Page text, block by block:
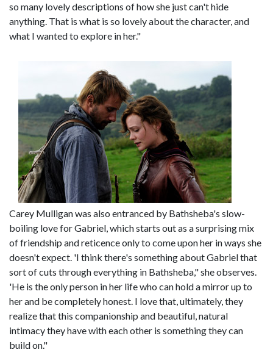
so many lovely descriptions of how she just can't hide
anything. That is what is so lovely about the character, and
what I wanted to explore in her."
Carey Mulligan was also entranced by Bathsheba's slow-
boiling love for Gabriel, which starts out as a surprising mix
of friendship and reticence only to come upon her in ways she
doesn't expect. 'I think there's something about Gabriel that
sort of cuts through everything in Bathsheba," she observes.
'He is the only person in her life who can hold a mirror up to
her and be completely honest. I love that, ultimately, they
realize that this companionship and beautiful, natural
intimacy they have with each other is something they can
build on."